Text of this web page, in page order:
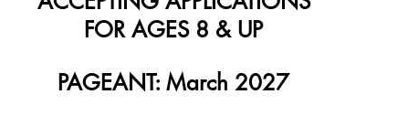
FORAGES 8 & UP
PAGEANT: March 2027